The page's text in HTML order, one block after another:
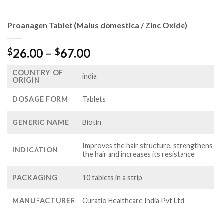
Proanagen Tablet (Malus domestica / Zinc Oxide)
$26.00 – $67.00Price
$26.00
$67.00
COUNTRY OF
ORIGIN
india
DOSAGE FORM Tablets
GENERIC NAME Biotin
INDICATION
Improves the hair structure, strengthens
the hair and increases its resistance
PACKAGING 10 tablets in a strip
MANUFACTURER Curatio Healthcare India Pvt Ltd